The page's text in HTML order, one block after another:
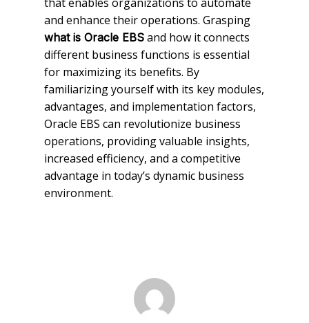
and enhance their operations. Grasping
what is Oracle EBS and how it connects
different business functions is essential
for maximizing its benefits. By
familiarizing yourself with its key modules,
advantages, and implementation factors,
Oracle EBS can revolutionize business
operations, providing valuable insights,
increased efficiency, and a competitive
advantage in today’s dynamic business
environment.